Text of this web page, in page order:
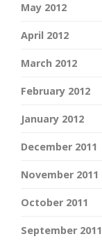
May 2012
April 2012
March 2012
February 2012
January 2012
December 2011
November 2011
October 2011
September 2011